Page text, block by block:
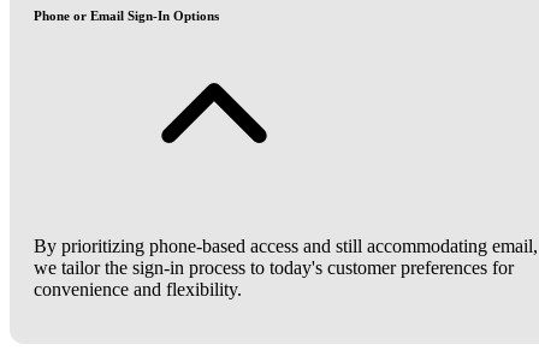
Phone or Email Sign-In Options
By prioritizing phone-based access and still accommodating email,
we tailor the sign-in process to today's customer preferences for
convenience and flexibility.